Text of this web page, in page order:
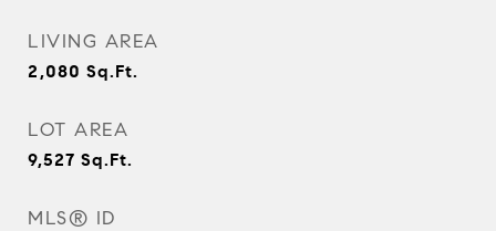
LIVING AREA
2,080 Sq.Ft.
LOT AREA
9,527 Sq.Ft.
MLS® ID